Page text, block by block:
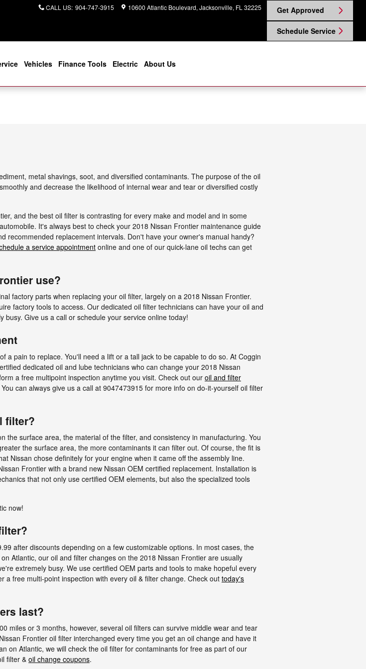
CALL US: 904-747-3915 10600 Atlantic Boulevard Jacksonville, FL 32225 Get Approved
Schedule Service
Vehicles Finance Tools Electric About Us
metal shavings, soot, and diversified contaminants. The purpose of the oil
and decrease the likelihood of internal wear and tear or diversified costly
and the best oil filter is contrasting for every make and model and in some
It's always best to check your 2018 Nissan Frontier maintenance guide
recommended replacement intervals. Don't have your owner's manual handy?
a service appointment online and one of our quick-lane oil techs can get
use?
factory parts when replacing your oil filter, largely on a 2018 Nissan Frontier.
factory tools to access. Our dedicated oil filter technicians can have your oil and
Give us a call or schedule your service online today!
a pain to replace. You'll need a lift or a tall jack to be capable to do so. At Coggin
dedicated oil and lube technicians who can change your 2018 Nissan
a free multipoint inspection anytime you visit. Check out our oil and filter
can always give us a call at 9047473915 for more info on do-it-yourself oil filter
filter?
surface area, the material of the filter, and consistency in manufacturing. You
the surface area, the more contaminants it can filter out. Of course, the fit is
Nissan chose definitely for your engine when it came off the assembly line.
Frontier with a brand new Nissan OEM certified replacement. Installation is
that not only use certified OEM elements, but also the specialized tools
now!
after discounts depending on a few customizable options. In most cases, the
Atlantic, our oil and filter changes on the 2018 Nissan Frontier are usually
extremely busy. We use certified OEM parts and tools to make hopeful every
free multi-point inspection with every oil & filter change. Check out today's
last?
miles or 3 months, however, several oil filters can survive middle wear and tear
Frontier oil filter interchanged every time you get an oil change and have it
on Atlantic, we will check the oil filter for contaminants for free as part of our
filter & oil change coupons.